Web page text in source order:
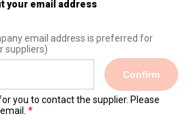
your email address
email address is preferred for
suppliers)
Confirm
you to contact the supplier. Please